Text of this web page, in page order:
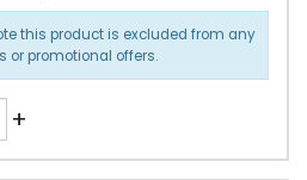
this product is excluded from any
or promotional offers.
+